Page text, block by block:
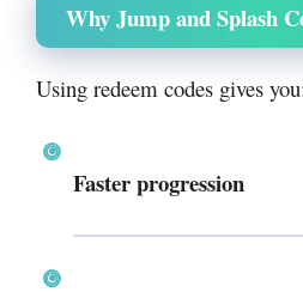
Why Jump and Splash
Using redeem codes gives
Faster progression